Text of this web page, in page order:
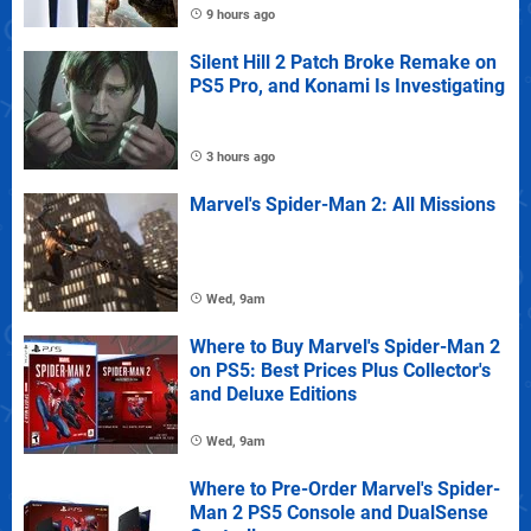
9 hours ago
Silent Hill 2 Patch Broke Remake on
PS5 Pro, and Konami Is Investigating
3 hours ago
Marvel's Spider-Man 2: All Missions
Wed, 9am
Where to Buy Marvel's Spider-Man 2
on PS5: Best Prices Plus Collector's
and Deluxe Editions
Wed, 9am
Where to Pre-Order Marvel's Spider-
Man 2 PS5 Console and DualSense